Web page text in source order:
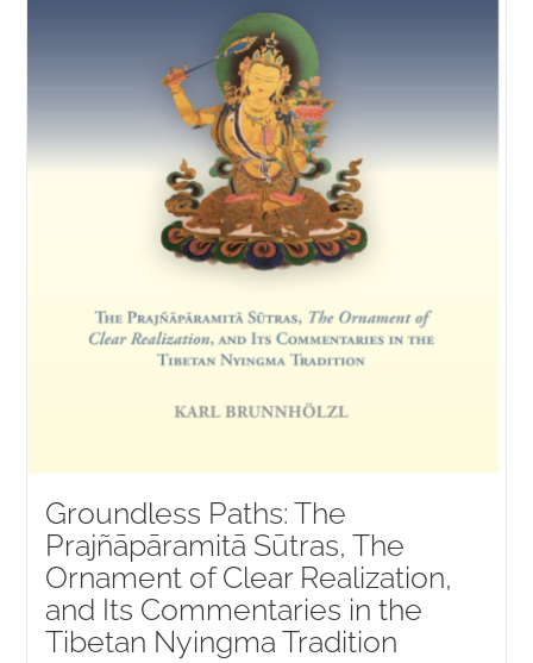
Groundless Paths: The
Prajñāpāramitā Sūtras, The
Ornament of Clear Realization,
and Its Commentaries in the
Tibetan Nyingma Tradition